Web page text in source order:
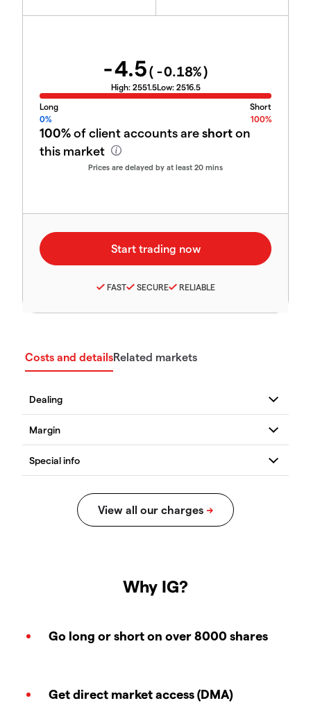
-4.5( -0.18%)
High: 2551.5Low: 2516.5
Long
Short
0%
100%
100%of client accounts areshorton
this market
Prices are delayed by at least 20 mins
FAST SECURE RELIABLE
Costs and detailsRelated markets
Why IG?
Go long or short on over 8000 shares
Get direct market access (DMA)